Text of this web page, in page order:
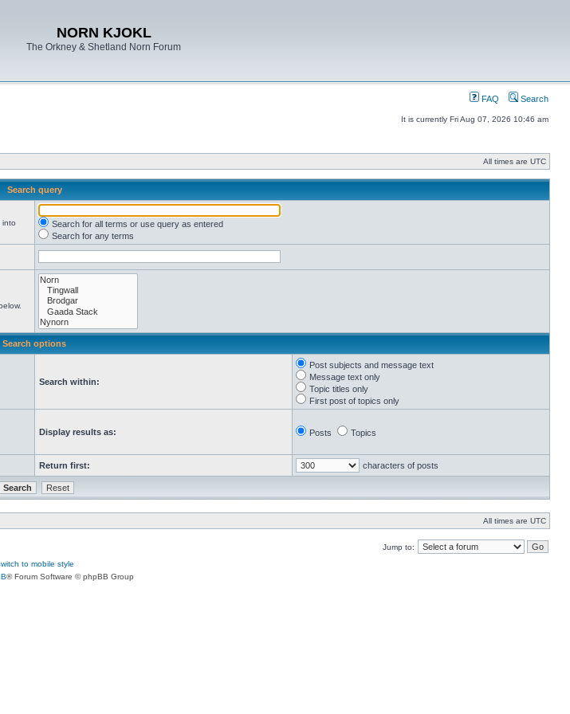
NORN KJOKL
The Orkney & Shetland Norn Forum
FAQ Search
It is currently Fri Aug 07, 2026 10:46 am
All times are UTC
Search query
into
Search for all terms or use query as entered
Search for any terms
Search options
Search within:
Post subjects and message text
Message text only
Topic titles only
First post of topics only
Display results as: Posts Topics
Return first: characters of posts
All times are UTC
Jump to:
to mobile style
® Forum Software © phpBB Group